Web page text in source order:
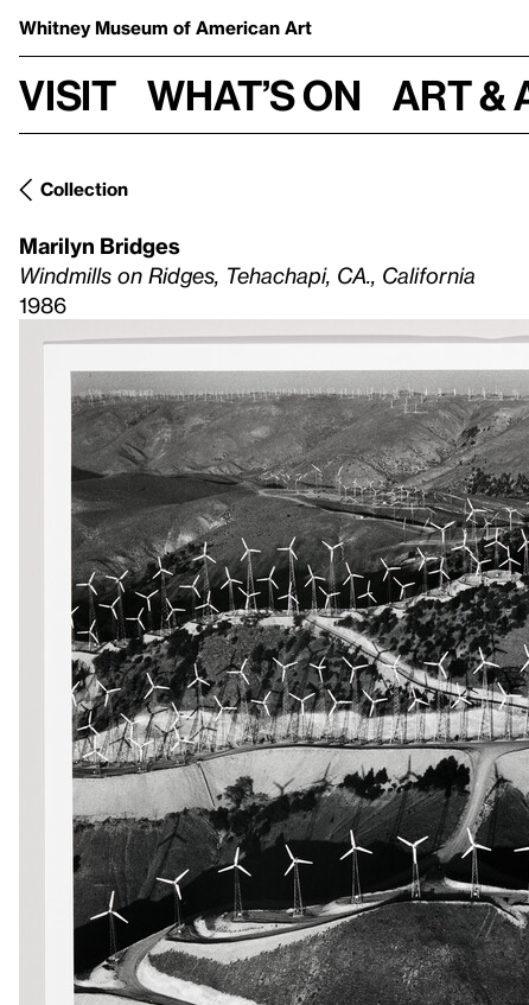
Whitney Museum of American Art
Visit What’s on Art &
Collection
Marilyn Bridges
Windmills on Ridges, Tehachapi, CA., California
1986